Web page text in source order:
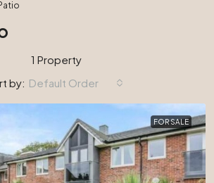
1 Property
by: Default Order
FOR SALE